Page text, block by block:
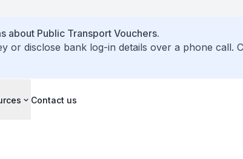
about Public Transport Vouchers.
disclose bank log-in details over a phone call.
Contact us